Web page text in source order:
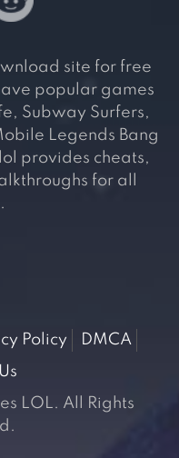
site for free
popular games
Subway Surfers,
Legends Bang
provides cheats,
for all
Policy
DMCA
LOL. All Rights